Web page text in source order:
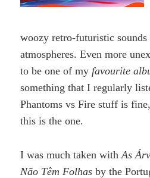
woozy retro-futuristic
atmospheres. Even more
to be one of my favourite
something that I regularly
Phantoms vs Fire stuff is
this is the one.
I was much taken withAs
Não Têm Folhas by the